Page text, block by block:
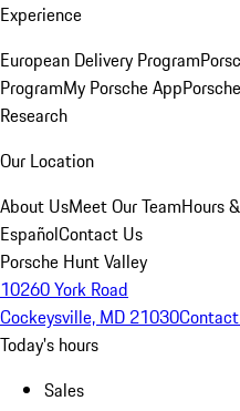
Experience
European Delivery Program
ProgramMy Porsche App
Research
Our Location
About UsMeet Our TeamHours
EspañolContact Us
Porsche Hunt Valley
10260 York Road
Cockeysville, MD 21030
Today's hours
Sales